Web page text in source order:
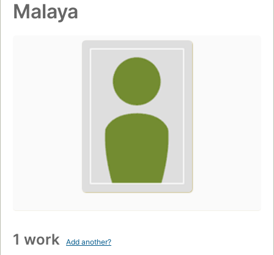
Malaya
1 work Add another?